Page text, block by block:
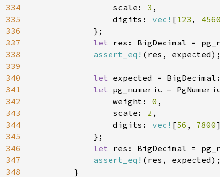
334
335
336
337
338
339
340
341
342
343
344
345
346
347
348
                scale:
3 ,
                digits:
vec! [123 ,
            };
let res: BigDecimal =
assert_eq! (res,
let expected =
let pg_numeric =
                weight:
0 ,
                scale:
2 ,
                digits:
vec! [56 , 7800
            };
let res: BigDecimal =
assert_eq! (res,
        }